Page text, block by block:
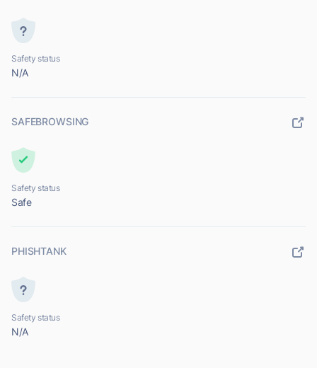
Safety status
N/A
SAFEBROWSING
Safety status
Safe
PHISHTANK
Safety status
N/A